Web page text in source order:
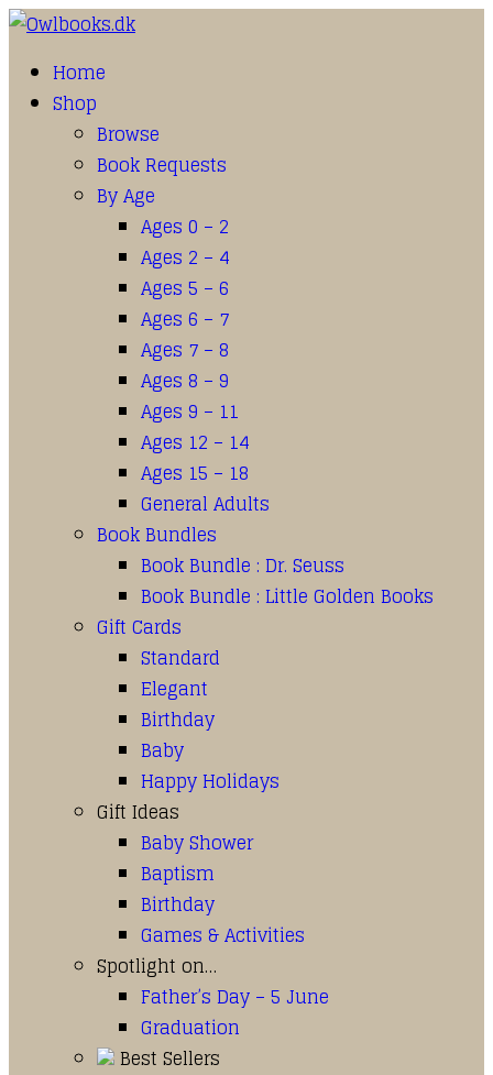
Home
Shop
Browse
Book Requests
By Age
Ages 0 – 2
Ages 2 – 4
Ages 5 – 6
Ages 6 – 7
Ages 7 – 8
Ages 8 – 9
Ages 9 – 11
Ages 12 – 14
Ages 15 – 18
General Adults
Book Bundles
Book Bundle : Dr. Seuss
Book Bundle : Little Golden Books
Gift Cards
Standard
Elegant
Birthday
Baby
Happy Holidays
Gift Ideas
Baby Shower
Baptism
Birthday
Games & Activities
Spotlight on…
Father’s Day – 5 June
Graduation
Best Sellers